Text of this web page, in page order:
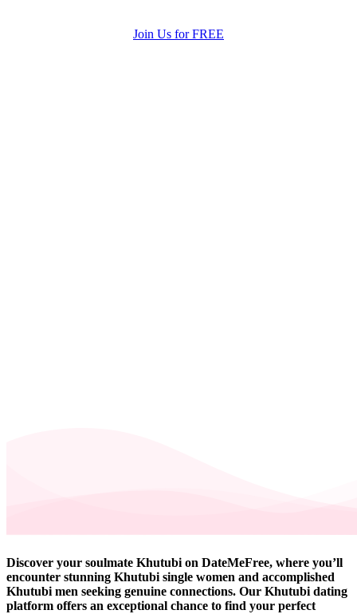
Join Us for FREE
Discover your soulmate Khutubi on DateMeFree, where you’ll
encounter stunning Khutubi single women and accomplished
Khutubi men seeking genuine connections. Our Khutubi dating
platform offers an exceptional chance to find your perfect